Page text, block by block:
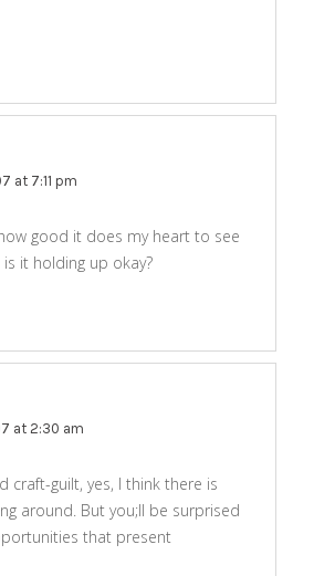
at 7:11 pm
good it does my heart to see
it holding up okay?
at 2:30 am
craft-guilt, yes, I think there is
around. But you;ll be surprised
that present